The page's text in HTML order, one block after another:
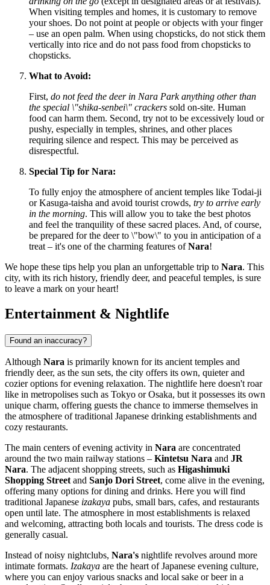
When visiting temples and homes, it is customary to remove
your shoes. Do not point at people or objects with your finger
– use an open palm. When using chopsticks, do not stick them
vertically into rice and do not pass food from chopsticks to
chopsticks.
What to Avoid:
First, do not feed the deer in Nara Park anything other than
the special \"shika-senbei\" crackers sold on-site. Human
food can harm them. Second, try not to be excessively loud or
pushy, especially in temples, shrines, and other places
requiring silence and respect. This may be perceived as
disrespectful.
Special Tip for Nara:
To fully enjoy the atmosphere of ancient temples like Todai-ji
or Kasuga-taisha and avoid tourist crowds, try to arrive early
in the morning. This will allow you to take the best photos
and feel the tranquility of these sacred places. And, of course,
be prepared for the deer to \"bow\" to you in anticipation of a
treat – it's one of the charming features ofNara!
We hope these tips help you plan an unforgettable trip to Nara. This
city, with its rich history, friendly deer, and peaceful temples, is sure
to leave a mark on your heart!
Entertainment & Nightlife
Found an inaccuracy?
Although Nara is primarily known for its ancient temples and
friendly deer, as the sun sets, the city offers its own, quieter and
cozier options for evening relaxation. The nightlife here doesn't roar
like in metropolises such as Tokyo or Osaka, but it possesses its own
unique charm, offering guests the chance to immerse themselves in
the atmosphere of traditional Japanese drinking establishments and
cozy restaurants.
The main centers of evening activity in Nara are concentrated
around the two main railway stations – Kintetsu Nara and JR
Nara. The adjacent shopping streets, such as Higashimuki
Shopping Street and Sanjo Dori Street, come alive in the evening,
offering many options for dining and drinks. Here you will find
traditional Japanese izakaya pubs, small bars, cafes, and restaurants
open until late. The atmosphere in most establishments is relaxed
and welcoming, attracting both locals and tourists. The dress code is
generally casual.
Instead of noisy nightclubs, Nara's nightlife revolves around more
intimate formats. Izakaya are the heart of Japanese evening culture,
where you can enjoy various snacks and local sake or beer in a